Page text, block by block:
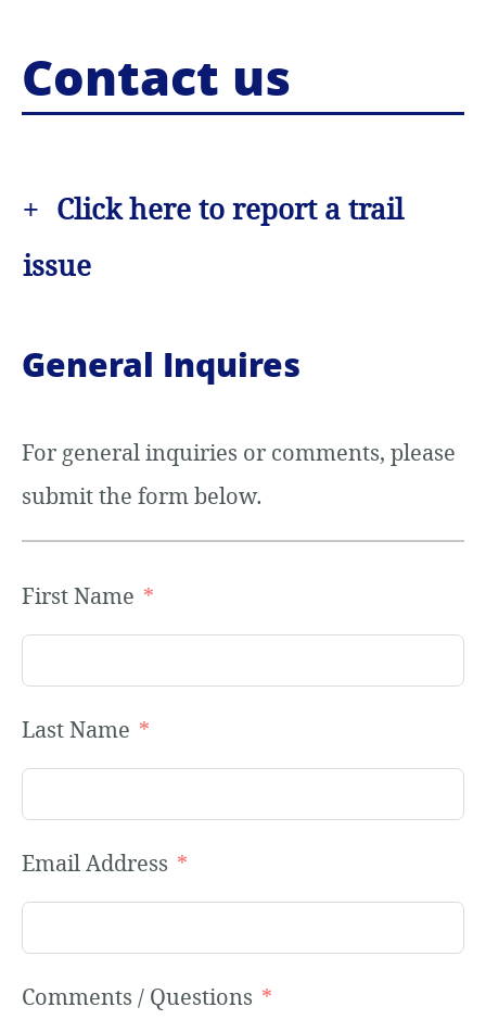
c
t
t
Contact us
issue
General Inquires
For general inquiries or comments, please
submit the form below.
First Name
Last Name
Email Address
Comments / Questions